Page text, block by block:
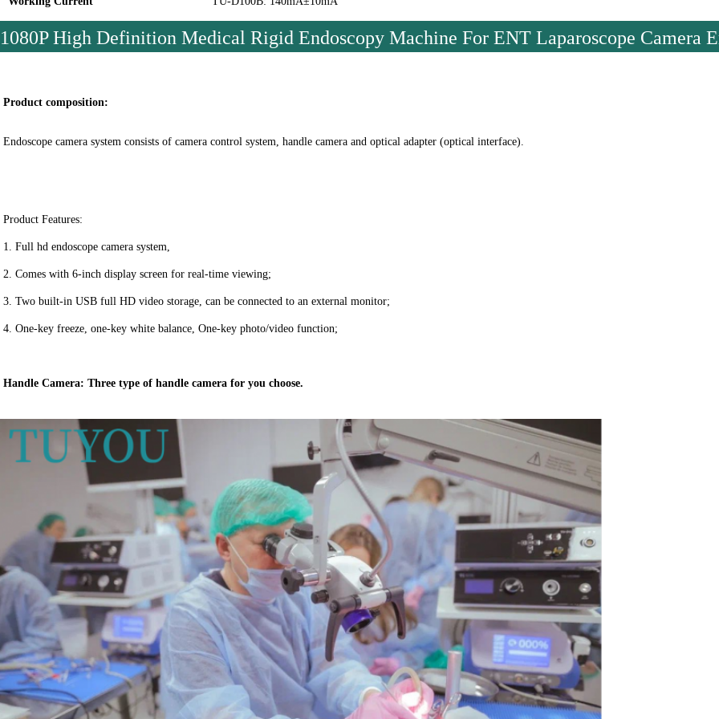
1080P High Definition Medical Rigid Endoscopy Machine For ENT Laparoscope Camera
Product composition:
Endoscope camera system consists of camera control system, handle camera and optical adapter (optical interface).
Product Features:
1. Full hd endoscope camera system,
2. Comes with 6-inch display screen for real-time viewing;
3. Two built-in USB full HD video storage, can be connected to an external monitor;
4. One-key freeze, one-key white balance, One-key photo/video function;
Handle Camera: Three type of handle camera for you choose.